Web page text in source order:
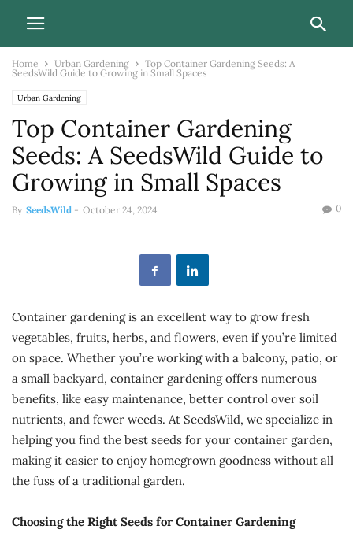
Home Urban Gardening
Top Container Gardening Seeds: A
SeedsWild Guide to Growing in Small Spaces
Urban Gardening
Top Container Gardening
Seeds: A SeedsWild Guide to
Growing in Small Spaces
By SeedsWild - October 24, 2024 0
Container gardening is an excellent way to grow fresh
vegetables, fruits, herbs, and flowers, even if you’re limited
on space. Whether you’re working with a balcony, patio, or
a small backyard, container gardening offers numerous
benefits, like easy maintenance, better control over soil
nutrients, and fewer weeds. At SeedsWild, we specialize in
helping you find the best seeds for your container garden,
making it easier to enjoy homegrown goodness without all
the fuss of a traditional garden.
Choosing the Right Seeds for Container Gardening